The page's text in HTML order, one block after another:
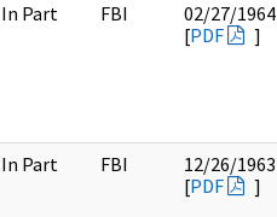
In Part FBI
02/27/1964
[PDF ]
In Part FBI
12/26/1963
[PDF ]